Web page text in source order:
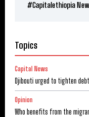
#Capitalethiopia
Topics
Capital News
Djibouti urged to tighten
Opinion
Who benefits from the